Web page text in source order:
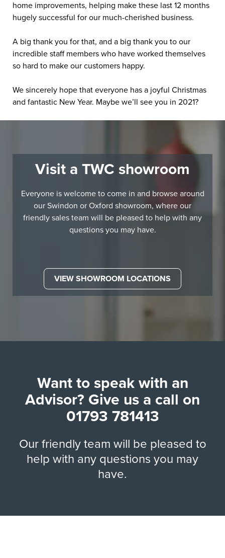
home improvements, helping make these last 12 months
hugely successful for our much-cherished business.
A big thank you for that, and a big thank you to our
incredible staff members who have worked themselves
so hard to make our customers happy.
We sincerely hope that everyone has a joyful Christmas
and fantastic New Year. Maybe we’ll see you in 2021?
Visit a TWC showroom
Everyone is welcome to come in and browse around
our Swindon or Oxford showroom, where our
friendly sales team will be pleased to help with any
questions you may have.
VIEW SHOWROOM LOCATIONS
Want to speak with an
Advisor? Give us a call on
01793 781413
Our friendly team will be pleased to
help with any questions you may
have.